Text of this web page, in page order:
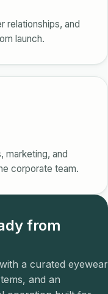
relationships, and
launch.
marketing, and
corporate team.
from
a curated eyewear
and an